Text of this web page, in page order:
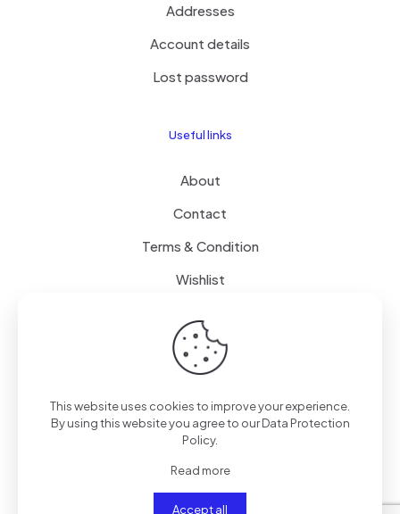
Addresses
Account details
Lost password
Useful links
About
Contact
Terms & Condition
Wishlist
Delivery
Free Delivery
FAQ
This website uses cookies to improve your experience.
By using this website you agree to ourData Protection
Policy.
Read more
Accept all